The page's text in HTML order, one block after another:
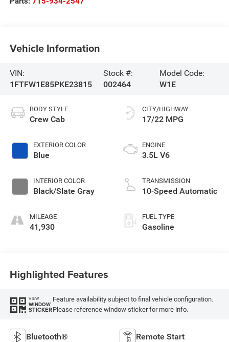
Vehicle Information
VIN:
1FTFW1E85PKE23815
Stock #:
002464
Model Code:
W1E
BODY STYLE
Crew Cab
EXTERIOR COLOR
Blue
INTERIOR COLOR
Black/Slate Gray
MILEAGE
41,930
CITY/HIGHWAY
17/22 MPG
ENGINE
3.5L V6
TRANSMISSION
10-Speed Automatic
FUEL TYPE
Gasoline
Highlighted Features
VIEW
WINDOW
STICKER
Feature availability subject to final vehicle configuration.
Please reference window sticker for more info.
Bluetooth® Remote Start